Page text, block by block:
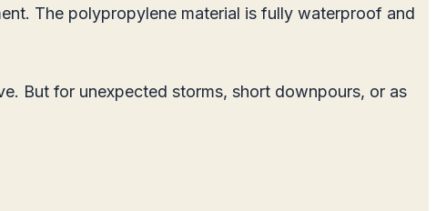
The polypropylene material is fully waterproof and
But for unexpected storms, short downpours, or as